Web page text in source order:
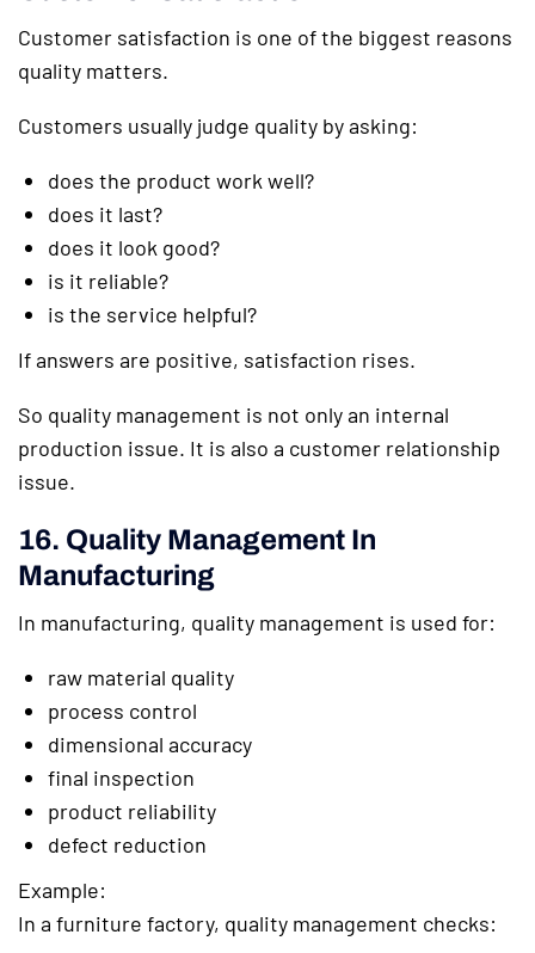
Customer satisfaction is one of the biggest reasons
quality matters.
Customers usually judge quality by asking:
does the product work well?
does it last?
does it look good?
is it reliable?
is the service helpful?
If answers are positive, satisfaction rises.
So quality management is not only an internal
production issue. It is also a customer relationship
issue.
16. Quality Management In
Manufacturing
In manufacturing, quality management is used for:
raw material quality
process control
dimensional accuracy
final inspection
product reliability
defect reduction
Example:
In a furniture factory, quality management checks: